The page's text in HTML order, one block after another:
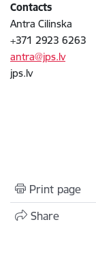
Contacts
Antra Cilinska
+371 2923 6263
antra@jps.lv
jps.lv
Print page
Share